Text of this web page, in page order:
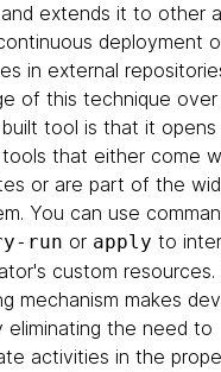
and extends it to other
deployment
in external
of this technique over
tool is that it opens
that either come
or are part of the
You can use
run or apply to
custom resources.
mechanism makes
eliminating the need to
activities in the